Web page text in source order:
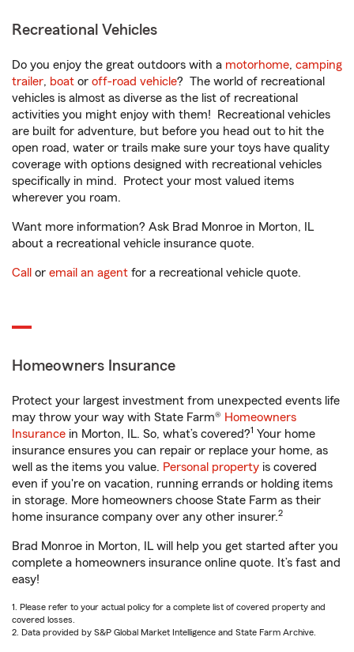
Recreational Vehicles
Do you enjoy the great outdoors with a motorhome, camping
trailer, boat or off-road vehicle? The world of recreational
vehicles is almost as diverse as the list of recreational
activities you might enjoy with them! Recreational vehicles
are built for adventure, but before you head out to hit the
open road, water or trails make sure your toys have quality
coverage with options designed with recreational vehicles
specifically in mind. Protect your most valued items
wherever you roam.
Want more information? Ask Brad Monroe in Morton, IL
about a recreational vehicle insurance quote.
Call or email an agent for a recreational vehicle quote.
Homeowners Insurance
Protect your largest investment from unexpected events life
may throw your way with State Farm® Homeowners
Insurance in Morton, IL. So, what’s covered?1 Your home
insurance ensures you can repair or replace your home, as
well as the items you value. Personal property is covered
even if you're on vacation, running errands or holding items
in storage. More homeowners choose State Farm as their
home insurance company over any other insurer.2
Brad Monroe in Morton, IL will help you get started after you
complete a homeowners insurance online quote. It’s fast and
easy!
1. Please refer to your actual policy for a complete list of covered property and
covered losses.
2. Data provided by S&P Global Market Intelligence and State Farm Archive.